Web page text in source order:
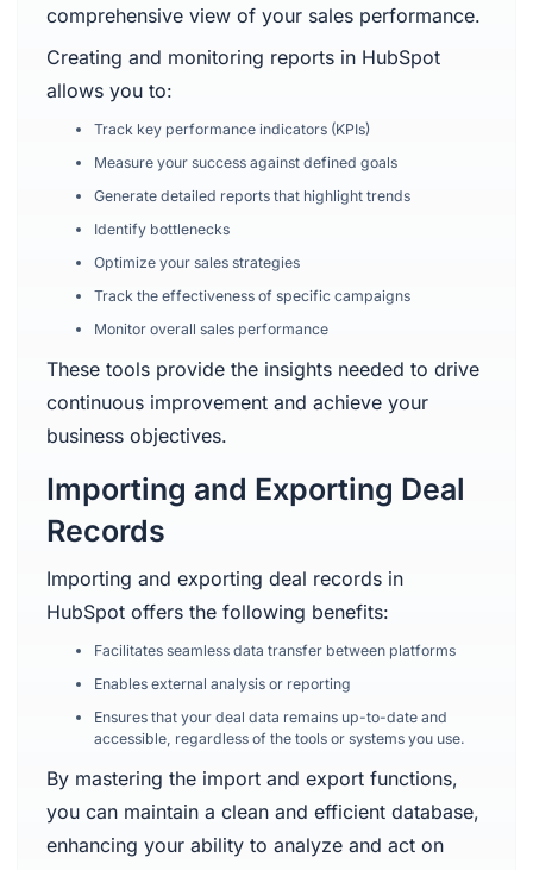
comprehensive view of your sales performance.
Creating and monitoring reports in HubSpot
allows you to:
Track key performance indicators (KPIs)
Measure your success against defined goals
Generate detailed reports that highlight trends
Identify bottlenecks
Optimize your sales strategies
Track the effectiveness of specific campaigns
Monitor overall sales performance
These tools provide the insights needed to drive
continuous improvement and achieve your
business objectives.
Importing and Exporting Deal
Records
Importing and exporting deal records in
HubSpot offers the following benefits:
Facilitates seamless data transfer between platforms
Enables external analysis or reporting
Ensures that your deal data remains up-to-date and
accessible, regardless of the tools or systems you use.
By mastering the import and export functions,
you can maintain a clean and efficient database,
enhancing your ability to analyze and act on